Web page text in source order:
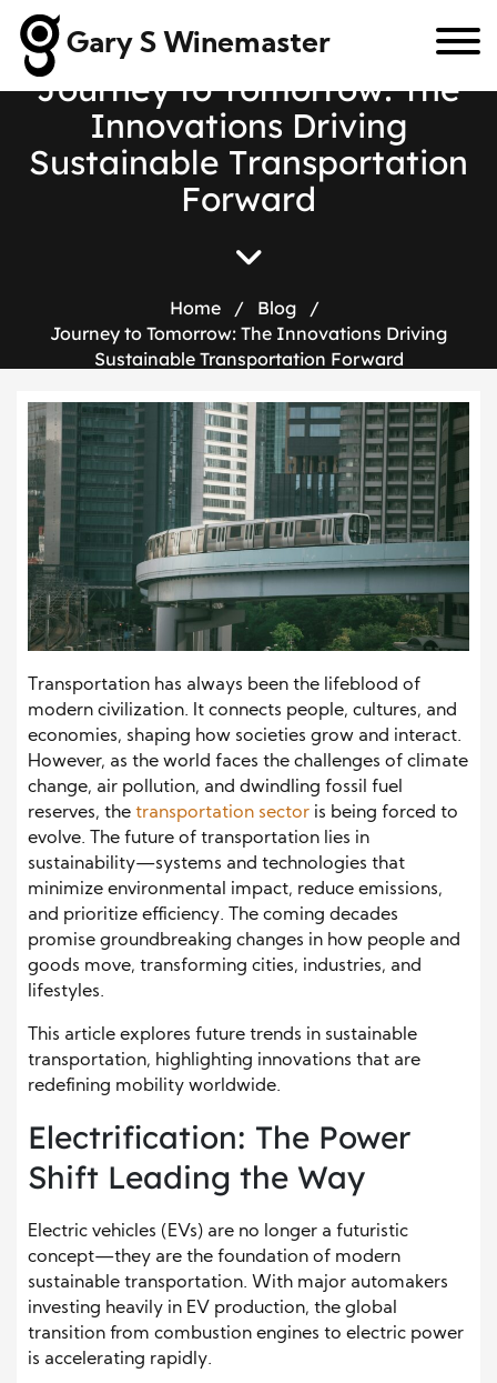
Gary S Winemaster
Journey to Tomorrow: The
Innovations Driving
Sustainable Transportation
Forward
Home / Blog
/
Journey to Tomorrow: The Innovations Driving
Sustainable Transportation Forward
Transportation has always been the lifeblood of
modern civilization. It connects people, cultures, and
economies, shaping how societies grow and interact.
However, as the world faces the challenges of climate
change, air pollution, and dwindling fossil fuel
reserves, the transportation sector is being forced to
evolve. The future of transportation lies in
sustainability—systems and technologies that
minimize environmental impact, reduce emissions,
and prioritize efficiency. The coming decades
promise groundbreaking changes in how people and
goods move, transforming cities, industries, and
lifestyles.
This article explores future trends in sustainable
transportation, highlighting innovations that are
redefining mobility worldwide.
Electrification: The Power
Shift Leading the Way
Electric vehicles (EVs) are no longer a futuristic
concept—they are the foundation of modern
sustainable transportation. With major automakers
investing heavily in EV production, the global
transition from combustion engines to electric power
is accelerating rapidly.